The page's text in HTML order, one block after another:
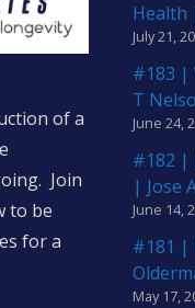
of a
Join
to be
for a
Health
July 21,
#183 |
T
June 24,
#182 |
| Jose
June 14,
#181 |
May 17,